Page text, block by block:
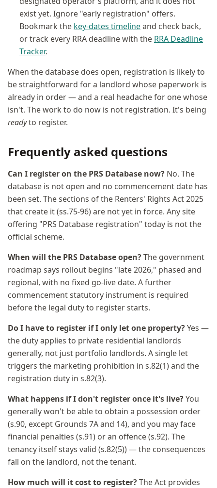
exist yet. Ignore "early registration" offers.
Bookmark the key-dates timelineand check back,
or track every RRA deadline with the RRA Deadline
Tracker.
When the database does open, registration is likely to
be straightforward for a landlord whose paperwork is
already in order — and a real headache for one whose
isn't. The work to do now is not registration. It's being
readyto register.
Frequently asked questions
Can I register on the PRS Database now? No. The
database is not open and no commencement date has
been set. The sections of the Renters' Rights Act 2025
that create it (ss.75-96) are not yet in force. Any site
offering "PRS Database registration" today is not the
official scheme.
When will the PRS Database open?The government
roadmap says rollout begins "late 2026," phased and
regional, with no fixed go-live date. A further
commencement statutory instrument is required
before the legal duty to register starts.
Do I have to register if I only let one property?Yes —
the duty applies to private residential landlords
generally, not just portfolio landlords. A single let
triggers the marketing prohibition in s.82(1) and the
registration duty in s.82(3).
What happens if I don't register once it's live?You
generally won't be able to obtain a possession order
(s.90, except Grounds 7A and 14), and you may face
financial penalties (s.91) or an offence (s.92). The
tenancy itself stays valid (s.82(5)) — the consequences
fall on the landlord, not the tenant.
How much will it cost to register?The Act provides